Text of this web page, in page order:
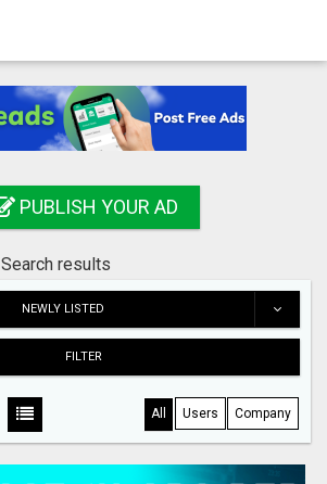
PUBLISH YOUR AD
Search results
NEWLY LISTED
FILTER
All Users Company